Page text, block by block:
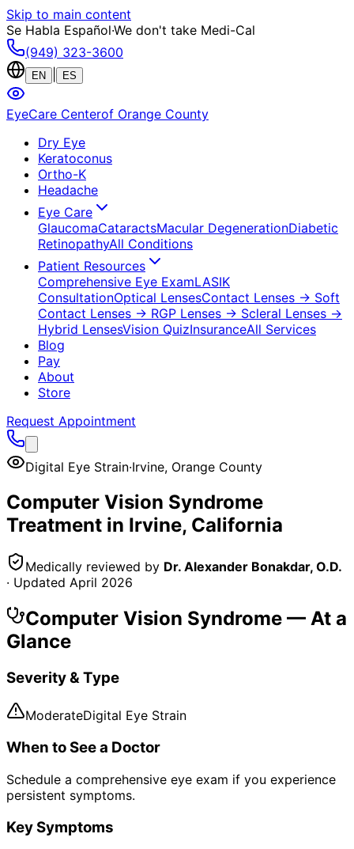
Skip to main content
Se Habla Español·We don't take Medi-Cal
(949) 323-3600
EN ES
EyeCare Centerof Orange County
Dry Eye
Keratoconus
Ortho-K
Headache
Eye Care
GlaucomaCataractsMacular DegenerationDiabetic
RetinopathyAll Conditions
Patient Resources
Comprehensive Eye ExamLASIK
ConsultationOptical LensesContact Lenses → Soft
Contact Lenses → RGP Lenses → Scleral Lenses →
Hybrid LensesVision QuizInsuranceAll Services
Blog
Pay
About
Store
Request Appointment
Digital Eye Strain·Irvine, Orange County
Computer Vision Syndrome
Treatment in Irvine, California
Medically reviewed by Dr. Alexander Bonakdar, O.D.
· Updated April 2026
Computer Vision Syndrome — At a
Glance
Severity & Type
ModerateDigital Eye Strain
When to See a Doctor
Schedule a comprehensive eye exam if you experience
persistent symptoms.
Key Symptoms